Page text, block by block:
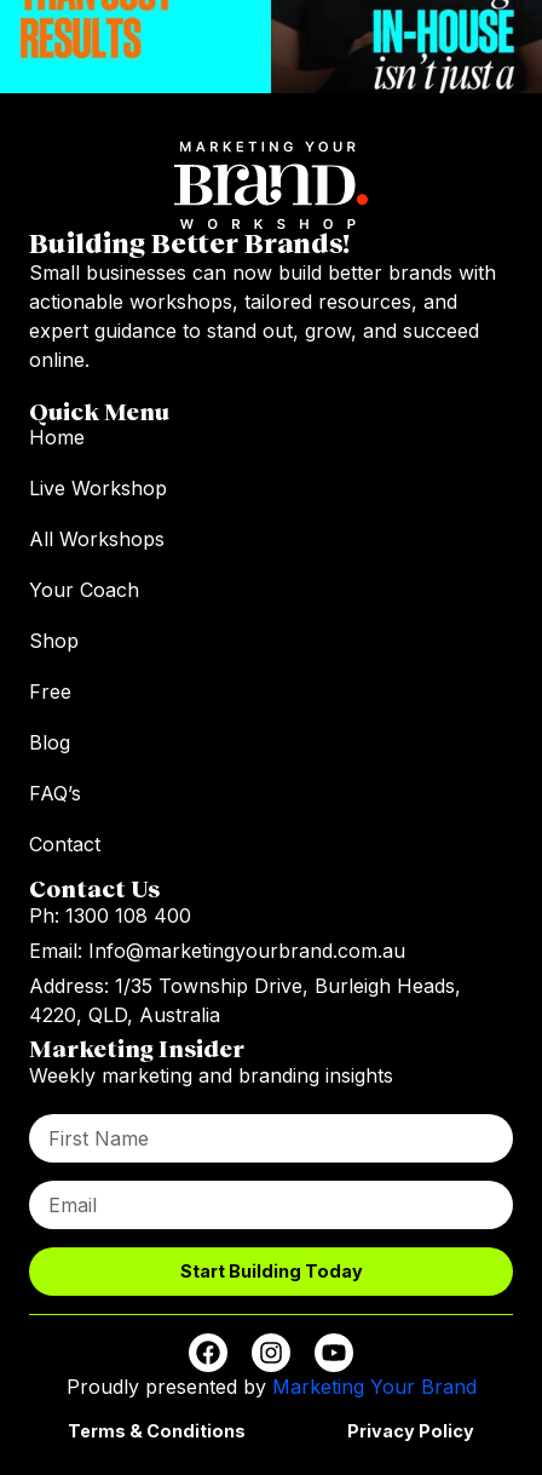
Building Better Brands!
Small businesses can now build better brands with
actionable workshops, tailored resources, and
expert guidance to stand out, grow, and succeed
online.
Quick Menu
Home
Live Workshop
All Workshops
Your Coach
Shop
Free
Blog
FAQ’s
Contact
Contact Us
Ph: 1300 108 400
Email: Info@marketingyourbrand.com.au
Address: 1/35 Township Drive, Burleigh Heads,
4220, QLD, Australia
Marketing Insider
Weekly marketing and branding insights
Start Building Today
Proudly presented by Marketing Your Brand
Terms & Conditions Privacy Policy